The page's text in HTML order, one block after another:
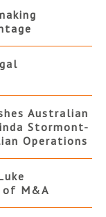
Australian
Stormont-
Operations
M&A